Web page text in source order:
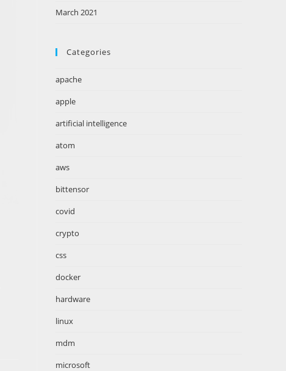
March 2021
Categories
apache
apple
artificial intelligence
atom
aws
bittensor
covid
crypto
css
docker
hardware
linux
mdm
microsoft